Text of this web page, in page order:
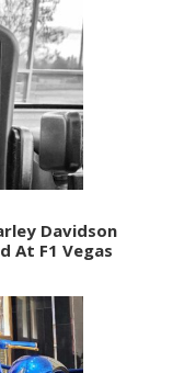
Davidson
At F1 Vegas